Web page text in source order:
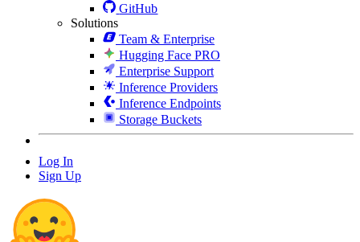
GitHub
Solutions
Team & Enterprise
Hugging Face PRO
Enterprise Support
Inference Providers
Inference Endpoints
Storage Buckets
Log In
Sign Up